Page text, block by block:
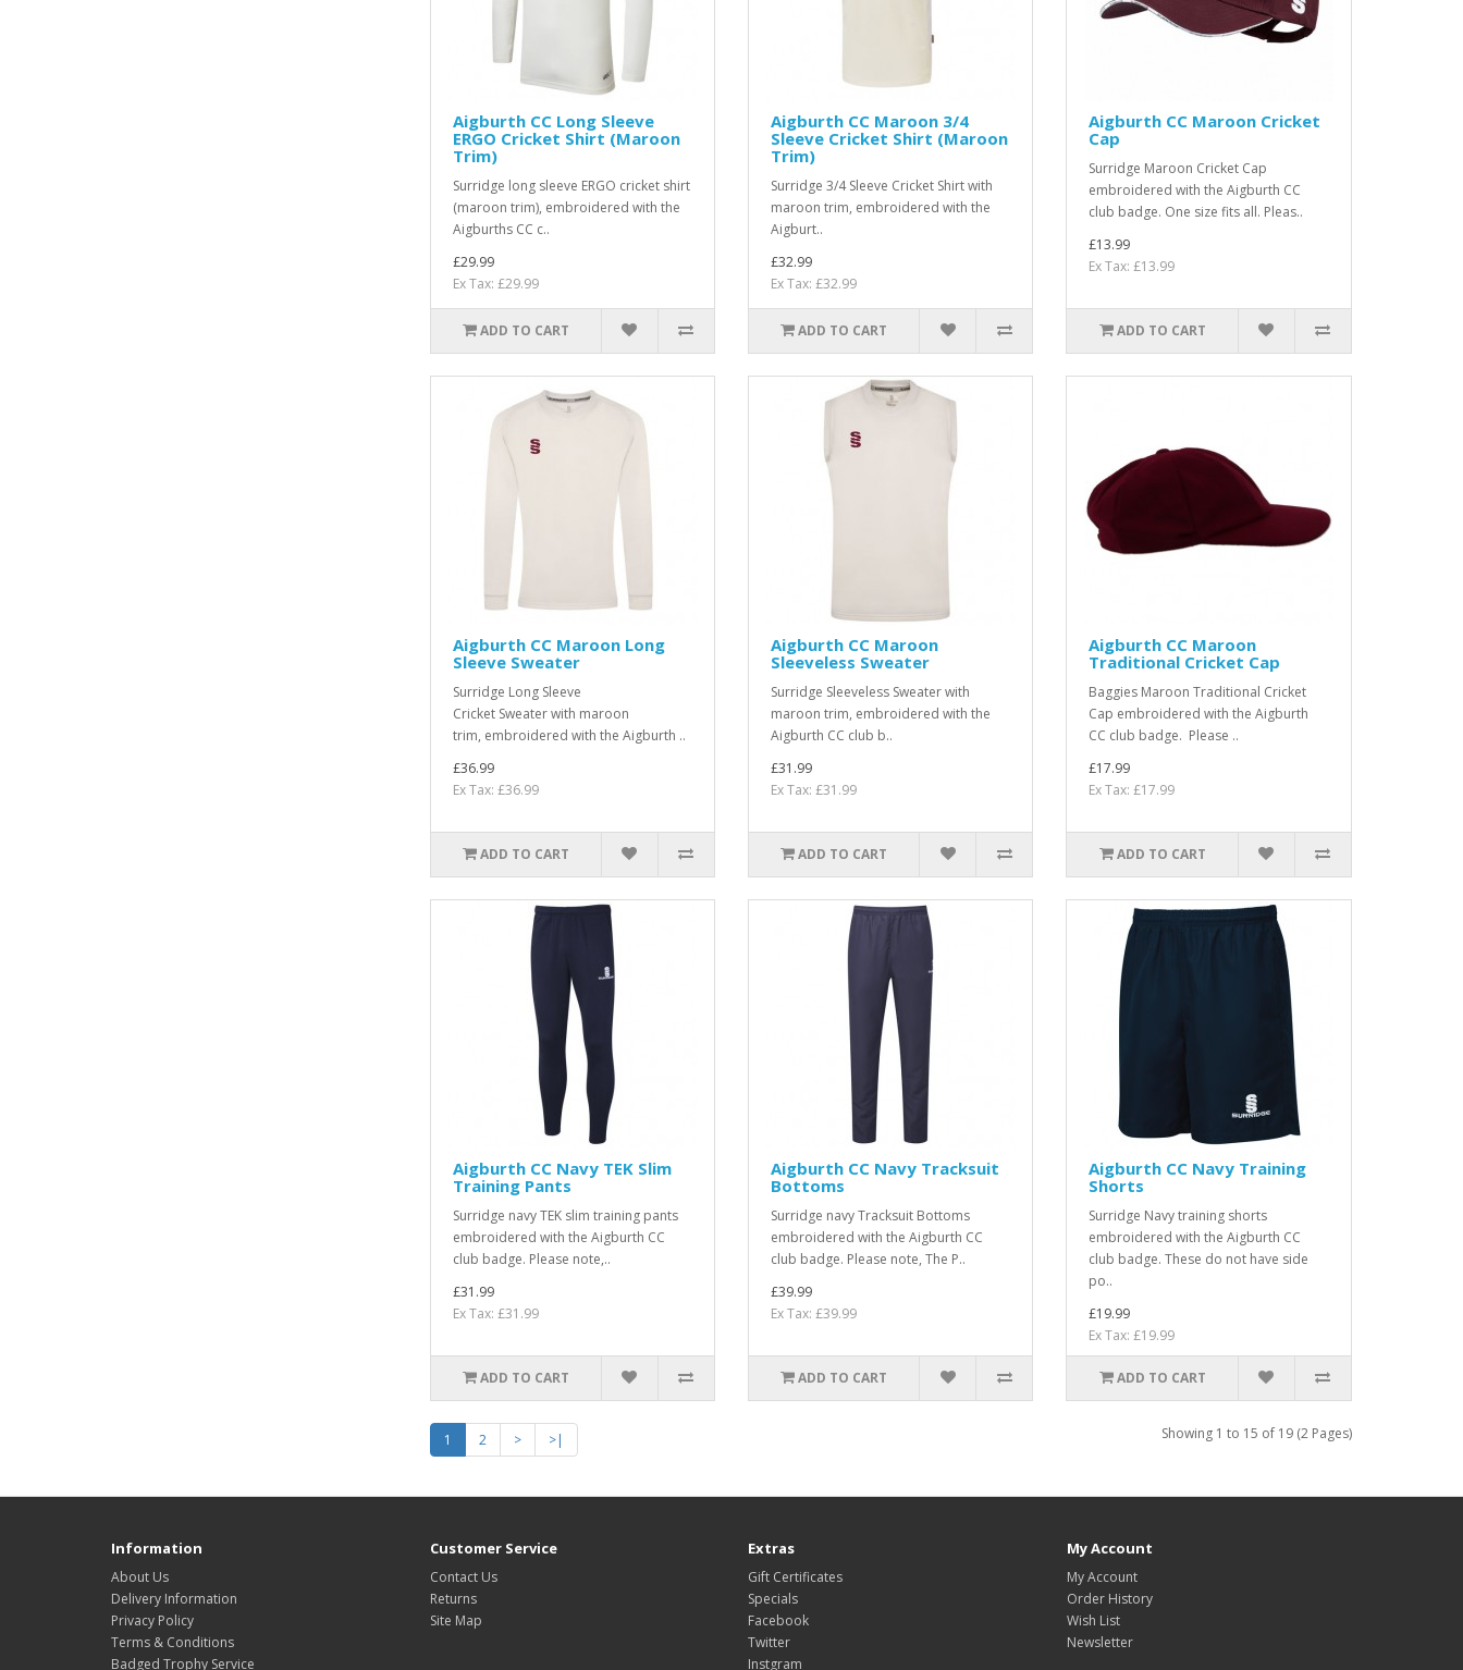
Aigburth CC Long Sleeve
ERGO Cricket Shirt (Maroon
Trim)
Surridge long sleeve ERGO cricket shirt
(maroon trim), embroidered with the
Aigburths CC c..
£29.99
Ex Tax: £29.99
ADD TO CART
Aigburth CC Maroon 3/4
Sleeve Cricket Shirt (Maroon
Trim)
Surridge 3/4 Sleeve Cricket Shirt with
maroon trim, embroidered with the
Aigburt..
£32.99
Ex Tax: £32.99
ADD TO CART
Aigburth CC Maroon Cricket
Cap
Surridge Maroon Cricket Cap
embroidered with the Aigburth CC
club badge. One size fits all. Pleas..
£13.99
Ex Tax: £13.99
ADD TO CART
Aigburth CC Maroon Long
Sleeve Sweater
Surridge Long Sleeve
Cricket Sweater with maroon
trim, embroidered with the Aigburth ..
£36.99
Ex Tax: £36.99
ADD TO CART
Aigburth CC Maroon
Sleeveless Sweater
Surridge Sleeveless Sweater with
maroon trim, embroidered with the
Aigburth CC club b..
£31.99
Ex Tax: £31.99
ADD TO CART
Aigburth CC Maroon
Traditional Cricket Cap
Baggies Maroon Traditional Cricket
Cap embroidered with the Aigburth
CC club badge. Please ..
£17.99
Ex Tax: £17.99
ADD TO CART
Aigburth CC Navy TEK Slim
Training Pants
Surridge navy TEK slim training pants
embroidered with the Aigburth CC
club badge. Please note,..
£31.99
Ex Tax: £31.99
ADD TO CART
Aigburth CC Navy Tracksuit
Bottoms
Surridge navy Tracksuit Bottoms
embroidered with the Aigburth CC
club badge. Please note, The P..
£39.99
Ex Tax: £39.99
ADD TO CART
Aigburth CC Navy Training
Shorts
Surridge Navy training shorts
embroidered with the Aigburth CC
club badge. These do not have side
po..
£19.99
Ex Tax: £19.99
ADD TO CART
1 2 > >| Showing 1 to 15 of 19 (2 Pages)
Information
About Us
Delivery Information
Privacy Policy
Terms & Conditions
Badged Trophy Service
Customer Service
Contact Us
Returns
Site Map
Extras
Gift Certificates
Specials
Facebook
Twitter
Instgram
My Account
My Account
Order History
Wish List
Newsletter